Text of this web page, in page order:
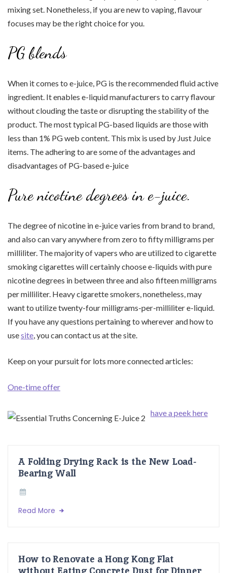
mixing set. Nonetheless, if you are new to vaping, flavour
focuses may be the right choice for you.
PG blends
When it comes to e-juice, PG is the recommended fluid active
ingredient. It enables e-liquid manufacturers to carry flavour
without clouding the taste or disrupting the stability of the
product. The most typical PG-based liquids are those with
less than 1% PG web content. This mix is used by Just Juice
items. The adhering to are some of the advantages and
disadvantages of PG-based e-juice
Pure nicotine degrees in e-juice.
The degree of nicotine in e-juice varies from brand to brand,
and also can vary anywhere from zero to fifty milligrams per
milliliter. The majority of vapers who are utilized to cigarette
smoking cigarettes will certainly choose e-liquids with pure
nicotine degrees in between three and also fifteen milligrams
per milliliter. Heavy cigarette smokers, nonetheless, may
want to utilize twenty-four milligrams-per-milliliter e-liquid.
If you have any questions pertaining to wherever and how to
usesite, you can contact us at the site.
Keep on your pursuit for lots more connected articles:
One-time offer
have a peek here
A Folding Drying Rack is the New Load-
Bearing Wall
Read More
How to Renovate a Hong Kong Flat
without Eating Concrete Dust for Dinner